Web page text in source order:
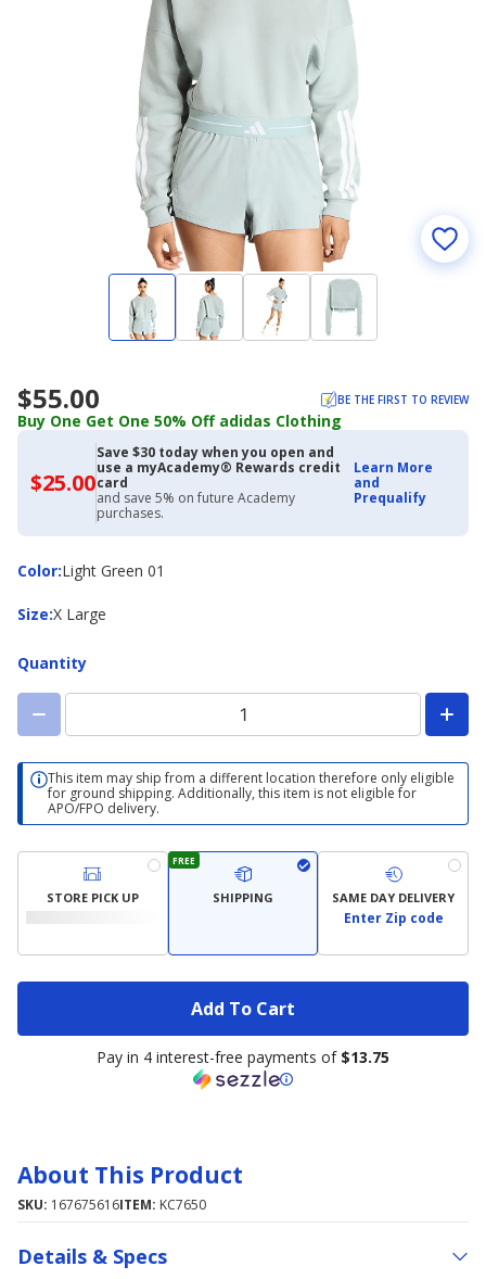
$55.00 BE THE FIRST TO REVIEW
Buy One Get One 50% Off adidas Clothing
$25.00$25.00
with
Academy
Credit
Card
Save $30 today when you open and
use a myAcademy® Rewards credit
card
and save 5% on future Academy
purchases.
Learn More
and
Prequalify
Color:
ColorLight Green 01
Size:
Size X Large
Quantity
This item may ship from a different location therefore only eligible
for ground shipping. Additionally, this item is not eligible for
APO/FPO delivery.
STORE PICK UP
FREE
SHIPPING SAME DAY DELIVERY
Enter Zip code
Add To Cart
Pay in 4 interest-free payments of $13.75
About This Product
SKU: 167675616ITEM: KC7650
Details & Specs